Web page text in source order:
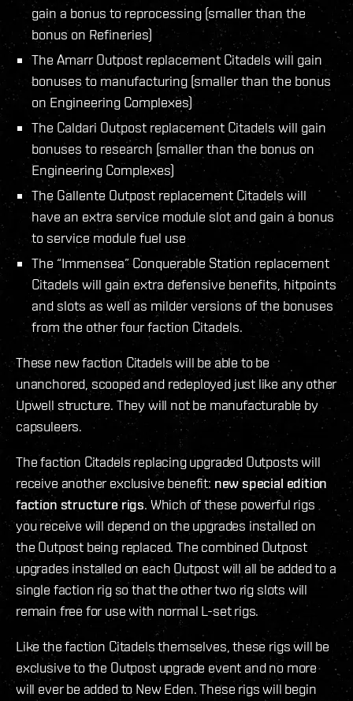
gain a bonus to reprocessing (smaller than the
bonus on Refineries)
The Amarr Outpost replacement Citadels will gain
bonuses to manufacturing (smaller than the bonus
on Engineering Complexes)
The Caldari Outpost replacement Citadels will gain
bonuses to research (smaller than the bonus on
Engineering Complexes)
The Gallente Outpost replacement Citadels will
have an extra service module slot and gain a bonus
to service module fuel use
The “Immensea” Conquerable Station replacement
Citadels will gain extra defensive benefits, hitpoints
and slots as well as milder versions of the bonuses
from the other four faction Citadels.
These new faction Citadels will be able to be
unanchored, scooped and redeployed just like any other
Upwell structure. They will not be manufacturable by
capsuleers.
The faction Citadels replacing upgraded Outposts will
receive another exclusive benefit: new special edition
faction structure rigs. Which of these powerful rigs
you receive will depend on the upgrades installed on
the Outpost being replaced. The combined Outpost
upgrades installed on each Outpost will all be added to a
single faction rig so that the other two rig slots will
remain free for use with normal L-set rigs.
Like the faction Citadels themselves, these rigs will be
exclusive to the Outpost upgrade event and no more
will ever be added to New Eden. These rigs will begin